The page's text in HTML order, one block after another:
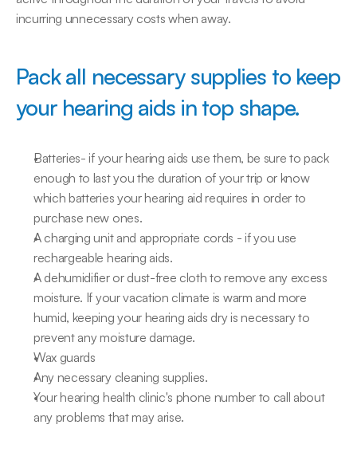
incurring unnecessary costs when away.
Pack all necessary supplies to keep
your hearing aids in top shape.
Batteries- if your hearing aids use them, be sure to pack
enough to last you the duration of your trip or know
which batteries your hearing aid requires in order to
purchase new ones.
A charging unit and appropriate cords - if you use
rechargeable hearing aids.
A dehumidifier or dust-free cloth to remove any excess
moisture. If your vacation climate is warm and more
humid, keeping your hearing aids dry is necessary to
prevent any moisture damage.
Wax guards
Any necessary cleaning supplies.
Your hearing health clinic's phone number to call about
any problems that may arise.